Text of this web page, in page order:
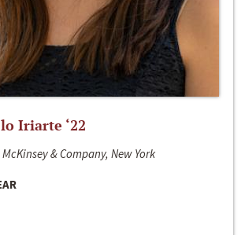
Iriarte ‘22
& Company, New York